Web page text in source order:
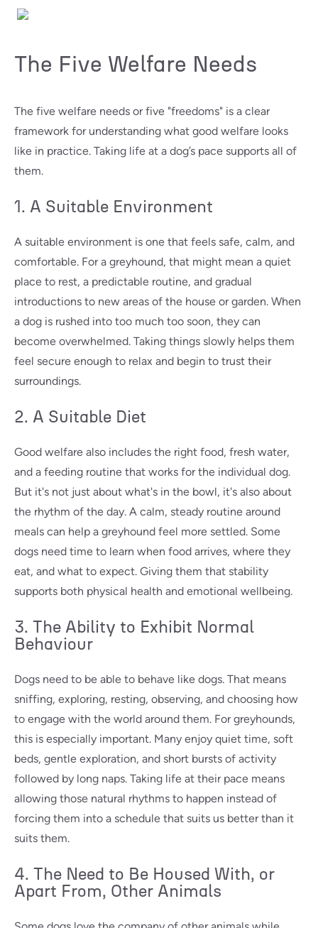
The Five Welfare Needs
The five welfare needs or five "freedoms" is a clear
framework for understanding what good welfare looks
like in practice. Taking life at a dog’s pace supports all of
them.
1. A Suitable Environment
A suitable environment is one that feels safe, calm, and
comfortable. For a greyhound, that might mean a quiet
place to rest, a predictable routine, and gradual
introductions to new areas of the house or garden. When
a dog is rushed into too much too soon, they can
become overwhelmed. Taking things slowly helps them
feel secure enough to relax and begin to trust their
surroundings.
2. A Suitable Diet
Good welfare also includes the right food, fresh water,
and a feeding routine that works for the individual dog.
But it's not just about what's in the bowl, it's also about
the rhythm of the day. A calm, steady routine around
meals can help a greyhound feel more settled. Some
dogs need time to learn when food arrives, where they
eat, and what to expect. Giving them that stability
supports both physical health and emotional wellbeing.
3. The Ability to Exhibit Normal
Behaviour
Dogs need to be able to behave like dogs. That means
sniffing, exploring, resting, observing, and choosing how
to engage with the world around them. For greyhounds,
this is especially important. Many enjoy quiet time, soft
beds, gentle exploration, and short bursts of activity
followed by long naps. Taking life at their pace means
allowing those natural rhythms to happen instead of
forcing them into a schedule that suits us better than it
suits them.
4. The Need to Be Housed With, or
Apart From, Other Animals